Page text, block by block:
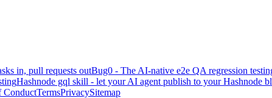
in, pull requests outBug0 - The AI-native e2e QA regression
Hashnode gql skill - let your AI agent publish to your Hashnode
ConductTermsPrivacySitemap